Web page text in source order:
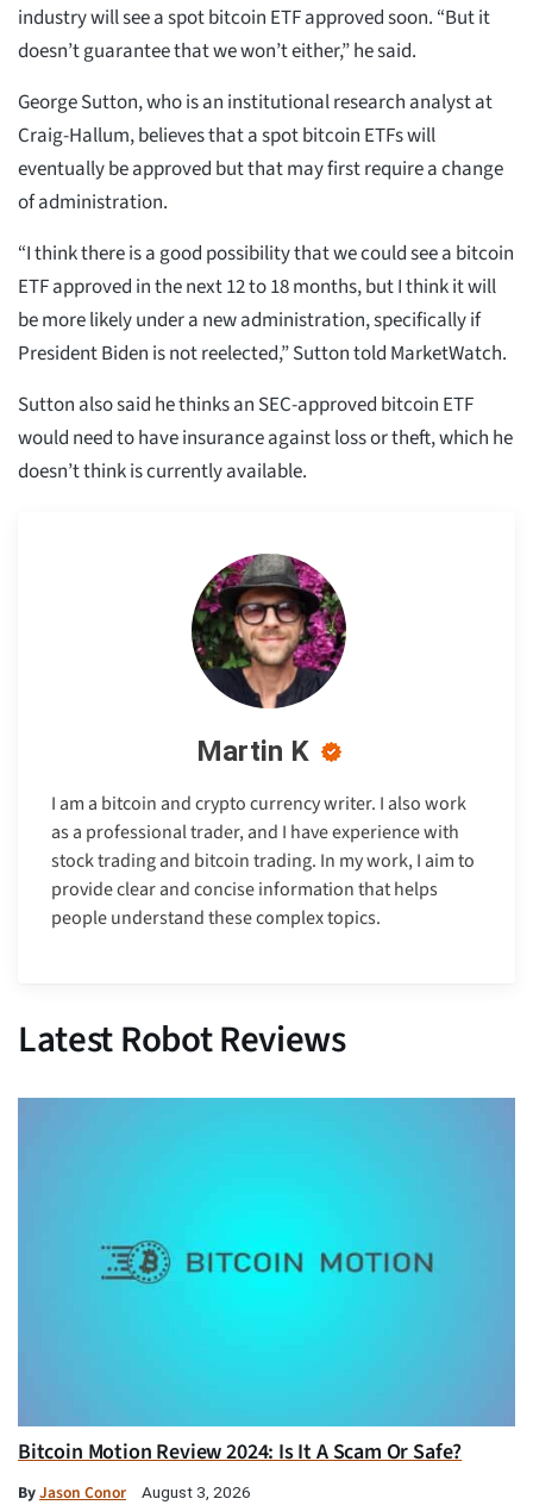
industry will see a spot bitcoin ETF approved soon. “But it
doesn’t guarantee that we won’t either,” he said.
George Sutton, who is an institutional research analyst at
Craig-Hallum, believes that a spot bitcoin ETFs will
eventually be approved but that may first require a change
of administration.
“I think there is a good possibility that we could see a bitcoin
ETF approved in the next 12 to 18 months, but I think it will
be more likely under a new administration, specifically if
President Biden is not reelected,” Sutton told MarketWatch.
Sutton also said he thinks an SEC-approved bitcoin ETF
would need to have insurance against loss or theft, which he
doesn’t think is currently available.
Martin K
I am a bitcoin and crypto currency writer. I also work
as a professional trader, and I have experience with
stock trading and bitcoin trading. In my work, I aim to
provide clear and concise information that helps
people understand these complex topics.
Latest Robot Reviews
Bitcoin Motion Review 2024: Is It A Scam Or Safe?
ByJason Conor August 3, 2026